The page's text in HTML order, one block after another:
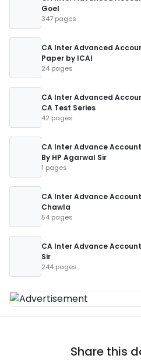
Goel
347 pages
CA Inter Advanced
Paper by ICAI
24 pages
CA Inter Advanced
CA Test Series
42 pages
CA Inter Advance
By HP Agarwal Sir
1 pages
CA Inter Advance
Chawla
54 pages
CA Inter Advance
Sir
244 pages
Share this